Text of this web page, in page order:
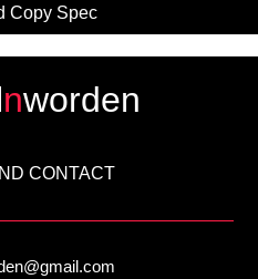
Copy Spec
nworden
CONTACT